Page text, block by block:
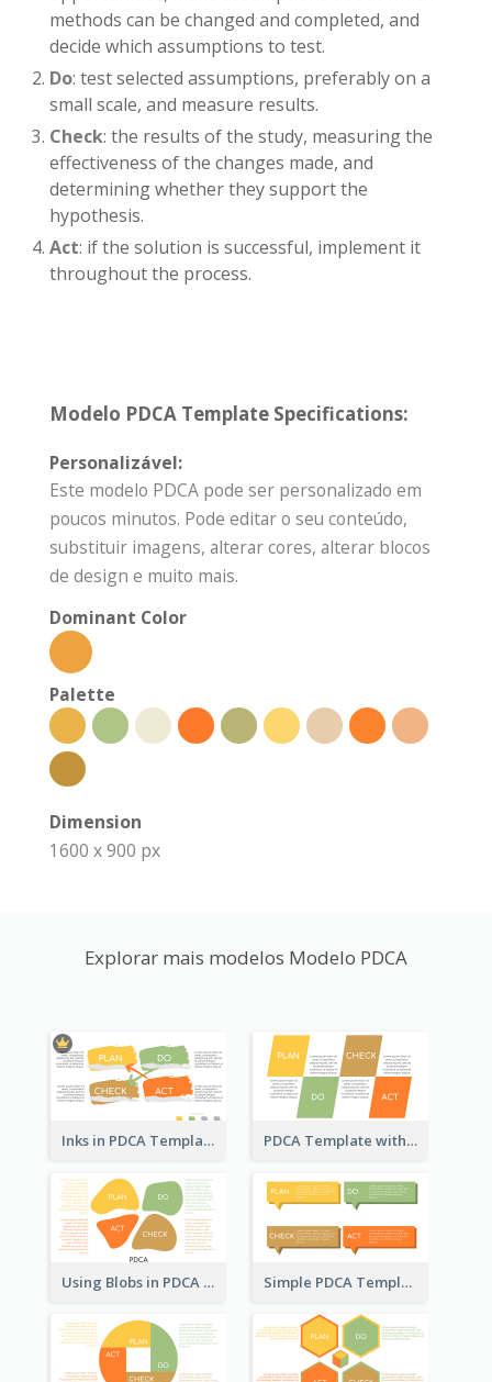
methods can be changed and completed, and
decide which assumptions to test.
Do: test selected assumptions, preferably on a
small scale, and measure results.
Check: the results of the study, measuring the
effectiveness of the changes made, and
determining whether they support the
hypothesis.
Act: if the solution is successful, implement it
throughout the process.
Modelo PDCA Template Specifications:
Personalizável:
Este modelo PDCA pode ser personalizado em
poucos minutos. Pode editar o seu conteúdo,
substituir imagens, alterar cores, alterar blocos
de design e muito mais.
Dominant Color
Palette
Dimension
1600 x 900 px
Explorar mais modelos Modelo PDCA
Inks in PDCA Template PDCA Template with Parallelograms
Using Blobs in PDCA Template Simple PDCA Template